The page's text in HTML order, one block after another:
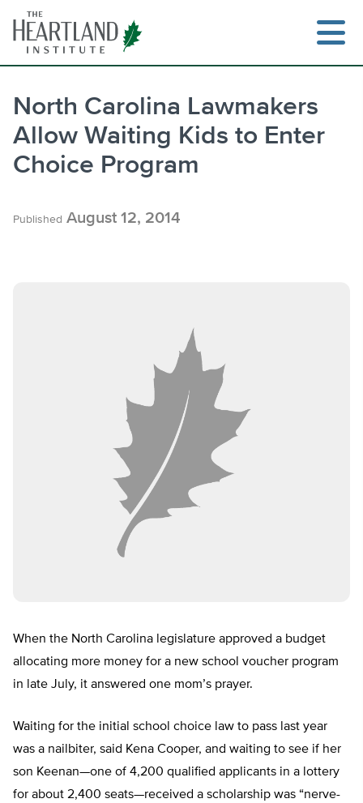
content
North Carolina Lawmakers
Allow Waiting Kids to Enter
Choice Program
Published August 12, 2014
When the North Carolina legislature approved a budget
allocating more money for a new school voucher program
in late July, it answered one mom’s prayer.
Waiting for the initial school choice law to pass last year
was a nailbiter, said Kena Cooper, and waiting to see if her
son Keenan—one of 4,200 qualified applicants in a lottery
for about 2,400 seats—received a scholarship was “nerve-